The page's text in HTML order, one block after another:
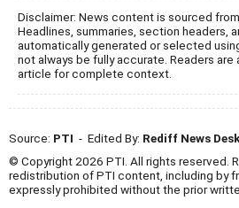
Disclaimer: News content is sourced
Headlines, summaries, section headers,
automatically generated or selected
not always be fully accurate. Readers
article for complete context.
Source: PTI - Edited By: Rediff News Desk
© Copyright 2026 PTI. All rights reserved.
redistribution of PTI content, including by
expressly prohibited without the prior